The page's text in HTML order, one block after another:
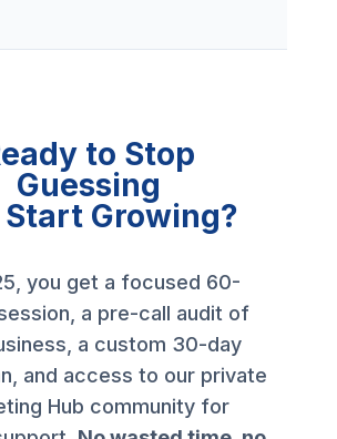
to Stop
Guessing
Growing?
you get a focused 60-
a pre-call audit of
a custom 30-day
and access to our private
Hub community for